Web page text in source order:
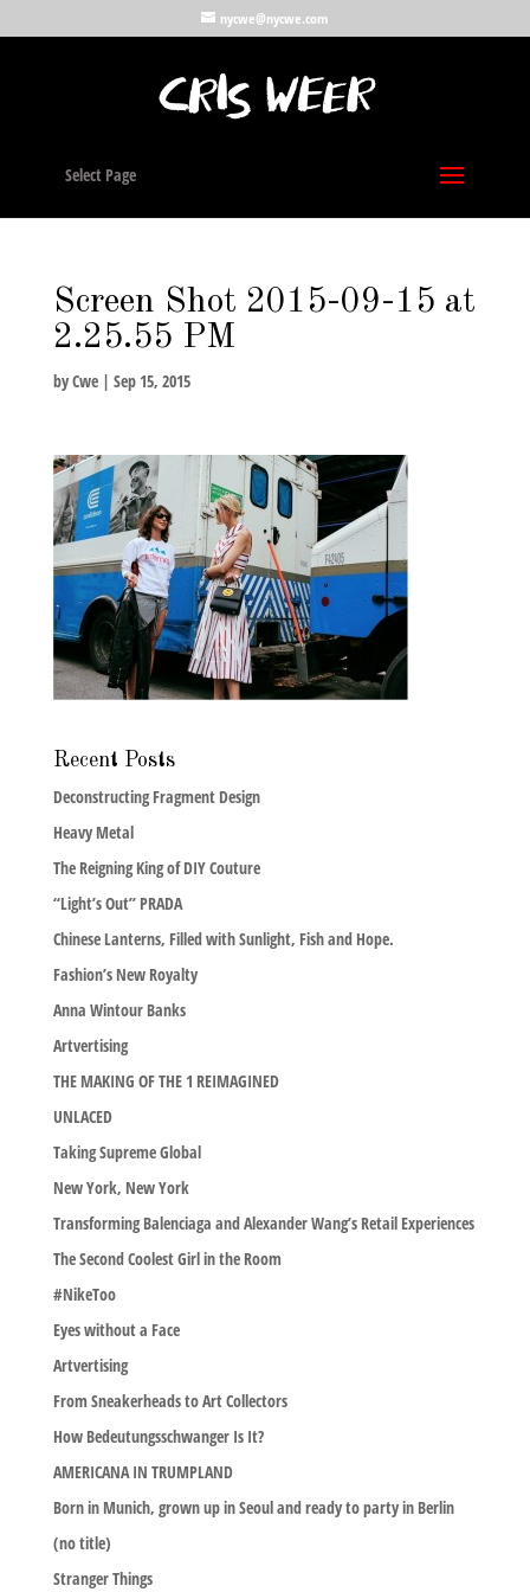
nycwe@nycwe.com
Select Page
Screen Shot 2015-09-15 at
2.25.55 PM
byCwe| Sep 15, 2015
Recent Posts
Deconstructing Fragment Design
Heavy Metal
The Reigning King of DIY Couture
“Light’s Out” PRADA
Chinese Lanterns, Filled with Sunlight, Fish and Hope.
Fashion’s New Royalty
Anna Wintour Banks
Artvertising
THE MAKING OF THE 1 REIMAGINED
UNLACED
Taking Supreme Global
New York, New York
Transforming Balenciaga and Alexander Wang’s Retail Experiences
The Second Coolest Girl in the Room
#NikeToo
Eyes without a Face
Artvertising
From Sneakerheads to Art Collectors
How Bedeutungsschwanger Is It?
AMERICANA IN TRUMPLAND
Born in Munich, grown up in Seoul and ready to party in Berlin
(no title)
Stranger Things